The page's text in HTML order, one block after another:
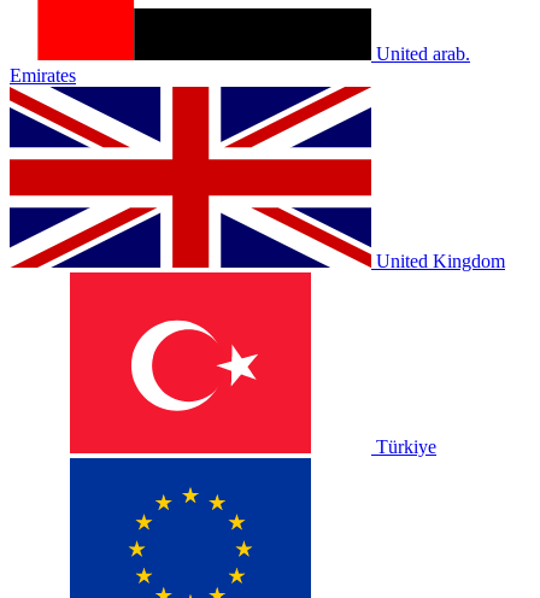
United arab.
Emirates
United Kingdom
Türkiye